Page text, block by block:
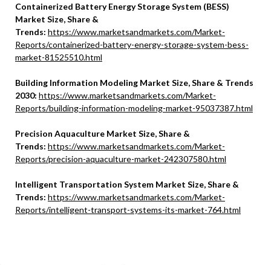
Containerized Battery Energy Storage System (BESS)
Market Size, Share &
Trends: https://www.marketsandmarkets.com/Market-
Reports/containerized-battery-energy-storage-system-bess-
market-81525510.html
Building Information Modeling Market Size, Share & Trends
2030: https://www.marketsandmarkets.com/Market-
Reports/building-information-modeling-market-95037387.html
Precision Aquaculture Market Size, Share &
Trends: https://www.marketsandmarkets.com/Market-
Reports/precision-aquaculture-market-242307580.html
Intelligent Transportation System Market Size, Share &
Trends: https://www.marketsandmarkets.com/Market-
Reports/intelligent-transport-systems-its-market-764.html